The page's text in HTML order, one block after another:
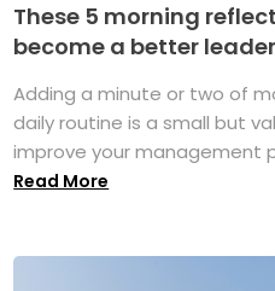
These 5 morning
become a better leader
Adding a minute or two of
daily routine is a small but
improve your management
Read More